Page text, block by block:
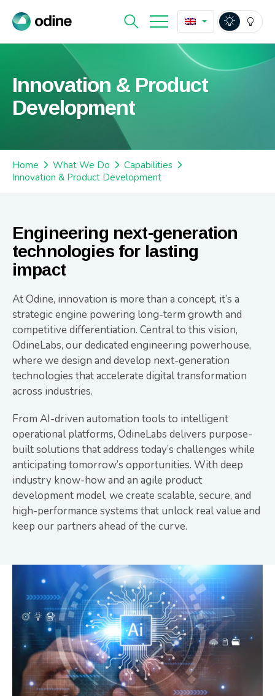
Innovation & Product
Development
Home What We Do
Capabilities
Innovation & Product Development
Engineering next-generation
technologies for lasting
impact
At Odine, innovation is more than a concept, it’s a
strategic engine powering long-term growth and
competitive differentiation. Central to this vision,
OdineLabs, our dedicated engineering powerhouse,
where we design and develop next-generation
technologies that accelerate digital transformation
across industries.
From AI-driven automation tools to intelligent
operational platforms, OdineLabs delivers purpose-
built solutions that address today’s challenges while
anticipating tomorrow’s opportunities. With deep
industry know-how and an agile product
development model, we create scalable, secure, and
high-performance systems that unlock real value and
keep our partners ahead of the curve.